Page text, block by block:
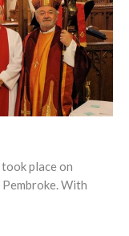
place on
With